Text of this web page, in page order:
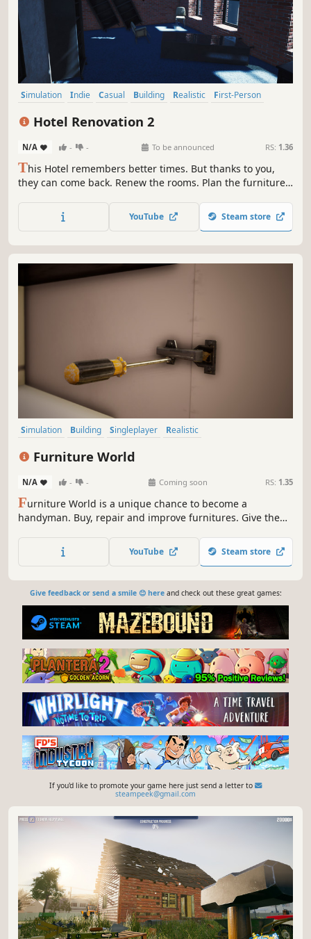
Simulation Indie Casual Building Realistic
First-Person
Hotel Renovation 2
N/A - - To be announced RS: 1.36
This Hotel remembers better times. But thanks to you,
they can come back. Renew the rooms. Plan the furniture.
YouTube Steam store
Simulation Building Singleplayer
Realistic
Furniture World
N/A - - Coming soon RS: 1.35
Furniture World is a unique chance to become a
handyman. Buy, repair and improve furnitures. Give them
YouTube Steam store
Give feedback or send a smile 😊 hereand check out these great games:
If you'd like to promote your game here just send a letter to
steampeek@gmail.com